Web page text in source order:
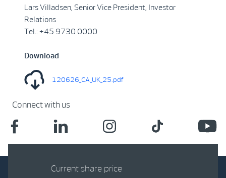
Lars Villadsen, Senior Vice President, Investor
Relations
Tel.: +45 9730 0000
Download
120626_CA_UK_25.pdf
Connect with us
Current share price